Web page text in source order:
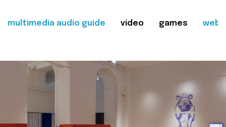
multimedia audio guide video games web